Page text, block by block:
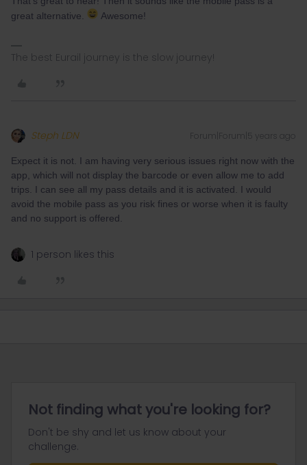
great alternative.
Awesome!
The best Eurail journey is the slow journey!
Steph LDN Forum|Forum|5 years ago
Expect it is not. I am having very serious issues right now with the
app, which will not display the barcode or even allow me to add
trips. I can see all my pass details and it is activated. I would
avoid the mobile pass as you risk fines or worse when it is faulty
and no support is offered.
1 person likes this
Not finding what you're looking for?
Don't be shy and let us know about your
challenge.